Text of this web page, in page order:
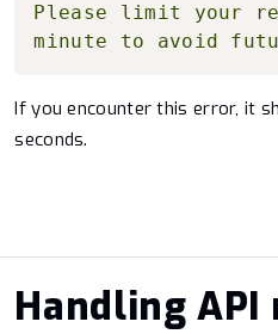
Please limit your
minute to avoid
If you encounter this error, it
seconds.
Handling API